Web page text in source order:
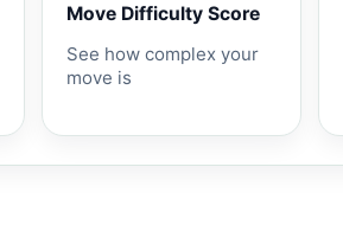
Move Difficulty Score
See how complex your
move is